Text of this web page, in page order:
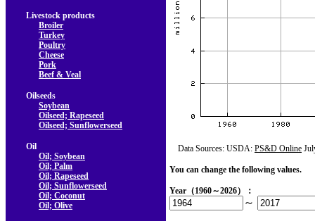
Livestock products
Broiler
Turkey
Poultry
Cheese
Pork
Beef & Veal
Oilseeds
Soybean
Oilseed; Rapeseed
Oilseed; Sunflowerseed
Oil
Oil; Soybean
Oil; Palm
Oil; Rapeseed
Oil; Sunflowerseed
Oil; Coconut
Oil; Olive
Data Sources: USDA: PS&D Online
You can change the following values.
Year（1960～2026）：
～